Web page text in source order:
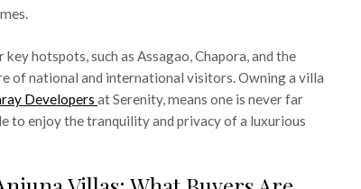
hotspots, such as Assagao, Chapora, and the
of national and international visitors. Owning a villa
Developers at Serenity, means one is never far
to enjoy the tranquility and privacy of a luxurious